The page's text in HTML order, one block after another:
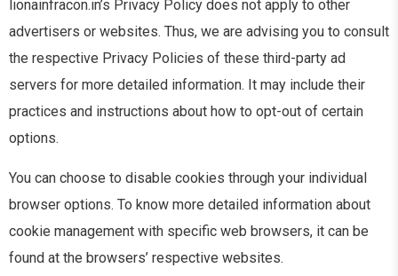
lionainfracon.in’s Privacy Policy does not apply to other
advertisers or websites. Thus, we are advising you to consult
the respective Privacy Policies of these third-party ad
servers for more detailed information. It may include their
practices and instructions about how to opt-out of certain
options.
You can choose to disable cookies through your individual
browser options. To know more detailed information about
cookie management with specific web browsers, it can be
found at the browsers’ respective websites.